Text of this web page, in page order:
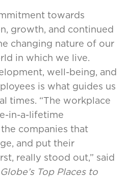
towards
growth, and continued
changing nature of our
in which we live.
well-being, and
is what guides us
times. “The workplace
in-a-lifetime
companies that
and put their
really stood out,” said
Globe’s Top Places to